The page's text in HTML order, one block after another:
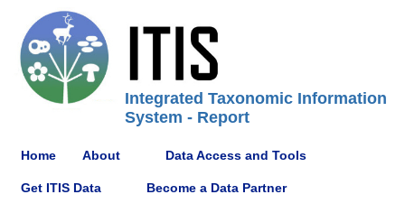
Integrated Taxonomic Information
System - Report
Home About Data Access and Tools
Get ITIS Data Become a Data Partner